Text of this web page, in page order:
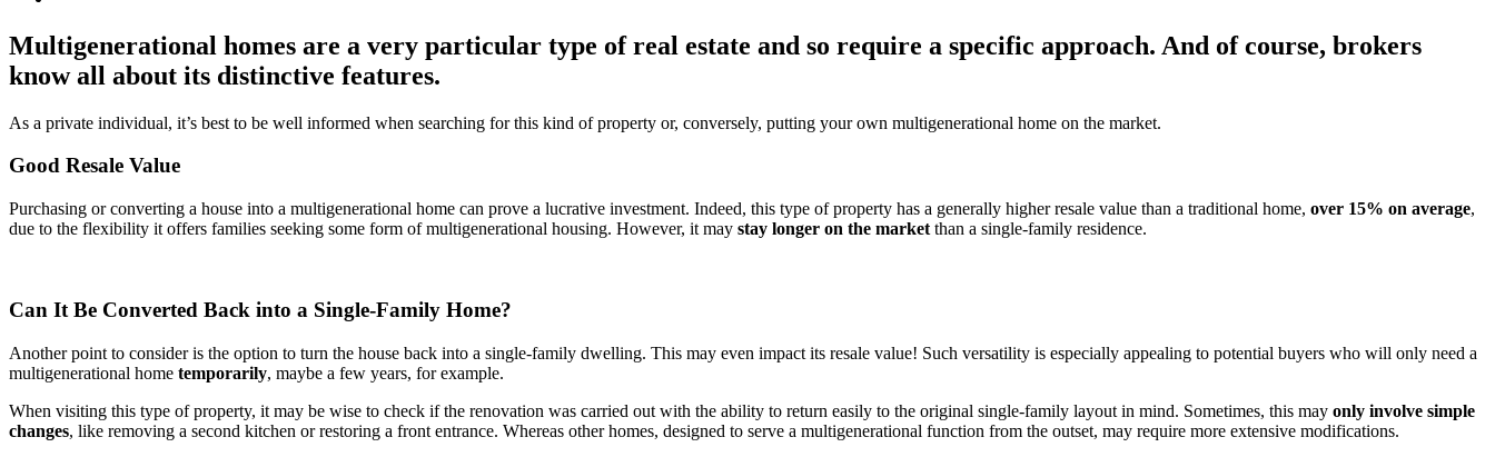
Multigenerational homes are a very particular type of real estate and so require a specific approach. And of course, brokers
know all about its distinctive features.
As a private individual, it’s best to be well informed when searching for this kind of property or, conversely, putting your own multigenerational home on the market.
Good Resale Value
Purchasing or converting a house into a multigenerational home can prove a lucrative investment. Indeed, this type of property has a generally higher resale value than a traditional home, over 15% on average,
due to the flexibility it offers families seeking some form of multigenerational housing. However, it may stay longer on the market than a single-family residence.
Can It Be Converted Back into a Single-Family Home?
Another point to consider is the option to turn the house back into a single-family dwelling. This may even impact its resale value! Such versatility is especially appealing to potential buyers who will only need a
multigenerational home temporarily, maybe a few years, for example.
When visiting this type of property, it may be wise to check if the renovation was carried out with the ability to return easily to the original single-family layout in mind. Sometimes, this may only involve simple
changes, like removing a second kitchen or restoring a front entrance. Whereas other homes, designed to serve a multigenerational function from the outset, may require more extensive modifications.